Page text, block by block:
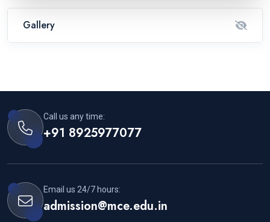
Gallery
Call us any time:
+91 8925977077
Email us 24/7 hours:
admission@mce.edu.in